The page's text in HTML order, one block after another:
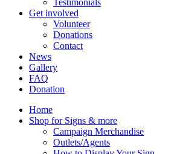
Testimonials
Get involved
Volunteer
Donations
Contact
News
Gallery
FAQ
Donation
Home
Shop for Signs & more
Campaign Merchandise
Outlets/Agents